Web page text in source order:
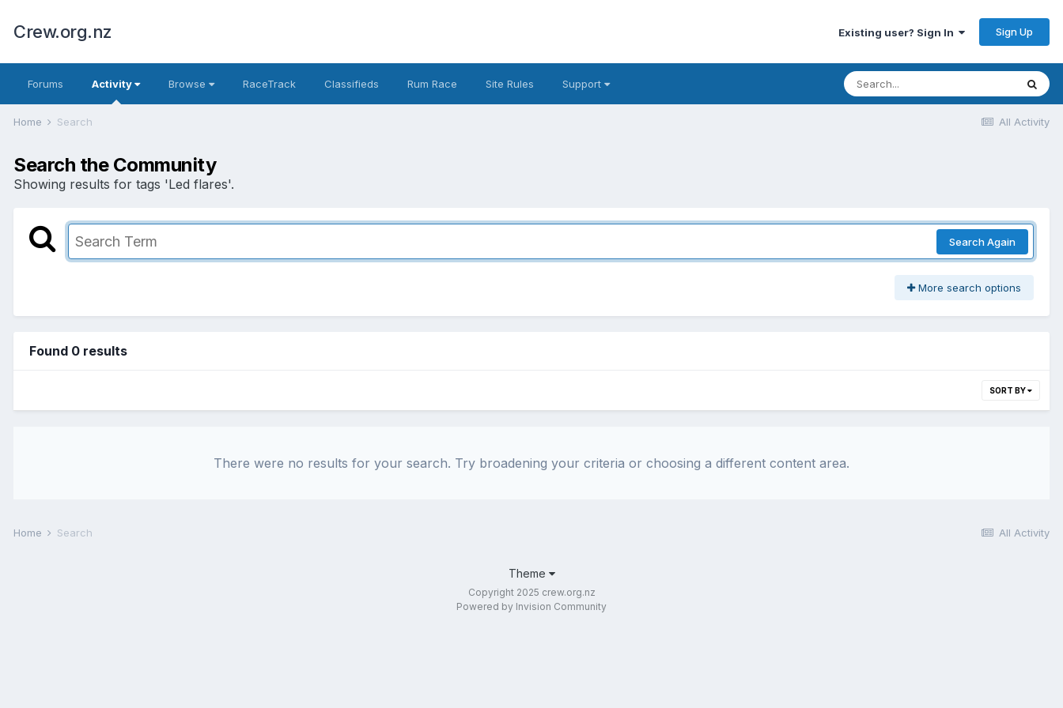
Crew.org.nz Existing user? Sign In Sign Up
Forums Activity Browse RaceTrack Classifieds Rum Race Site Rules Support
All Activity
Home Search
Search the Community
Showing results for tags 'Led flares'.
Search Again
More search options
Found 0 results
SORT BY
There were no results for your search. Try broadening your criteria or choosing a different content area.
All Activity
Home Search
Theme
Copyright 2025 crew.org.nz
Powered by Invision Community